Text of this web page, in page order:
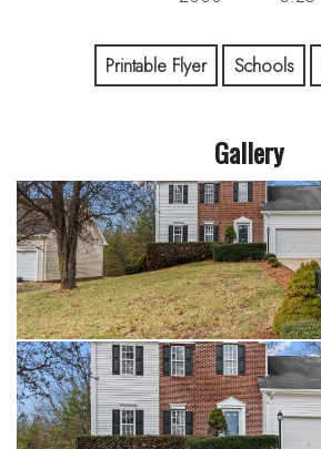
Printable Flyer Schools
Gallery